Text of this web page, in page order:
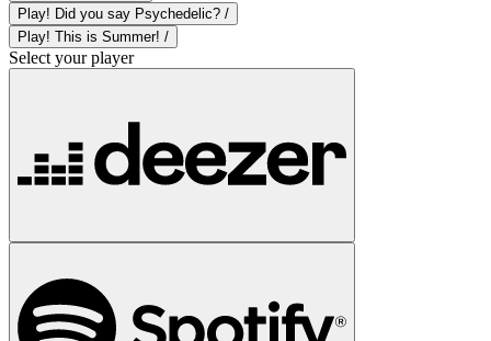
Play! Did you say Psychedelic? /
Play! This is Summer! /
Select your player